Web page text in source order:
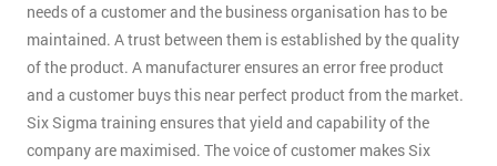
needs of a customer and the business organisation has to be
maintained. A trust between them is established by the quality
of the product. A manufacturer ensures an error free product
and a customer buys this near perfect product from the market.
Six Sigma training ensures that yield and capability of the
company are maximised. The voice of customer makes Six